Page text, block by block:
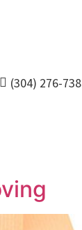
(304) 276-